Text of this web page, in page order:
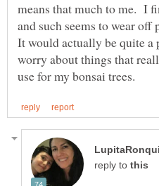
means that much to me. I
It would actually be quite a
worry about things that
reply to